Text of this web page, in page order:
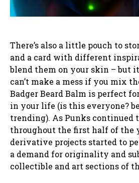
There’s also a little pouch to
and a card with different
blend them on your skin – but
can’t make a mess if you mix
Badger Beard Balm is perfect
in your life (is this everyone?
trending). As Punks continued
throughout the first half of the
derivative projects started to
a demand for originality and
collectible and art sections of